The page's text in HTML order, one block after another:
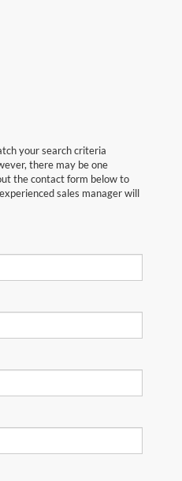
your search criteria
there may be one
the contact form below to
sales manager will